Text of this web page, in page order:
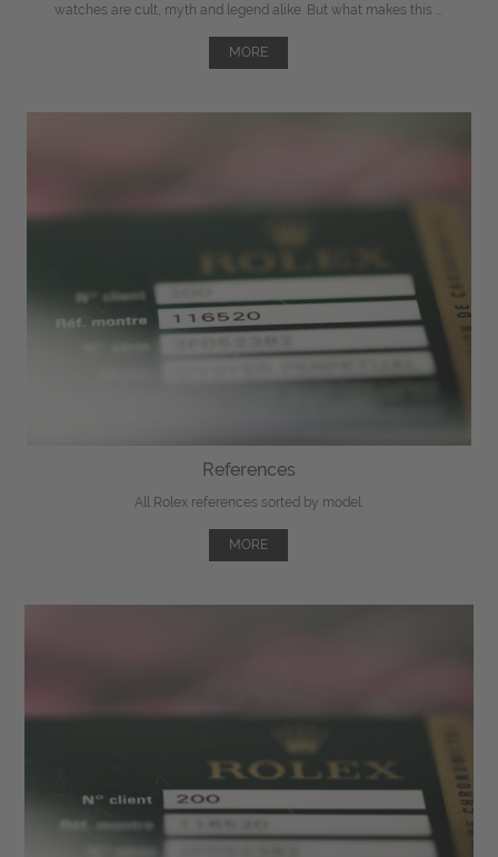
watches are cult, myth and legend alike. But what makes this ...
MORE
References
All Rolex references sorted by model.
MORE